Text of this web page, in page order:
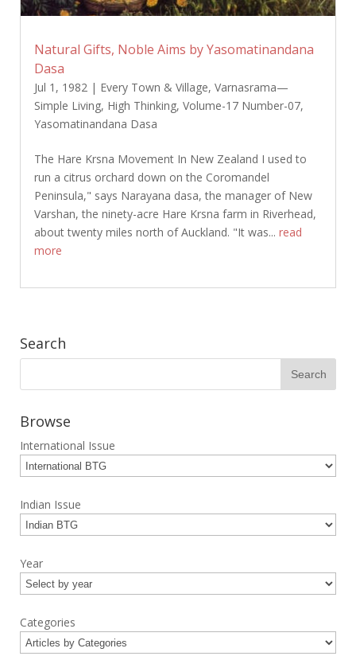
Natural Gifts, Noble Aims by Yasomatinandana
Dasa
Jul 1, 1982| Every Town & Village, Varnasrama—
Simple Living, High Thinking, Volume-17 Number-07,
Yasomatinandana Dasa
The Hare Krsna Movement In New Zealand I used to
run a citrus orchard down on the Coromandel
Peninsula," says Narayana dasa, the manager of New
Varshan, the ninety-acre Hare Krsna farm in Riverhead,
about twenty miles north of Auckland. "It was... read
more
Search
Browse
International Issue
Indian Issue
Year
Categories